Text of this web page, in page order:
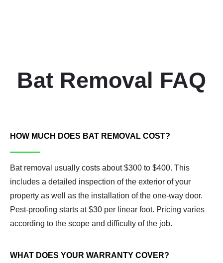
Bat Removal FAQ
HOW MUCH DOES BAT REMOVAL COST?
Bat removal usually costs about $300 to $400. This
includes a detailed inspection of the exterior of your
property as well as the installation of the one-way door.
Pest-proofing starts at $30 per linear foot. Pricing varies
according to the scope and difficulty of the job.
WHAT DOES YOUR WARRANTY COVER?